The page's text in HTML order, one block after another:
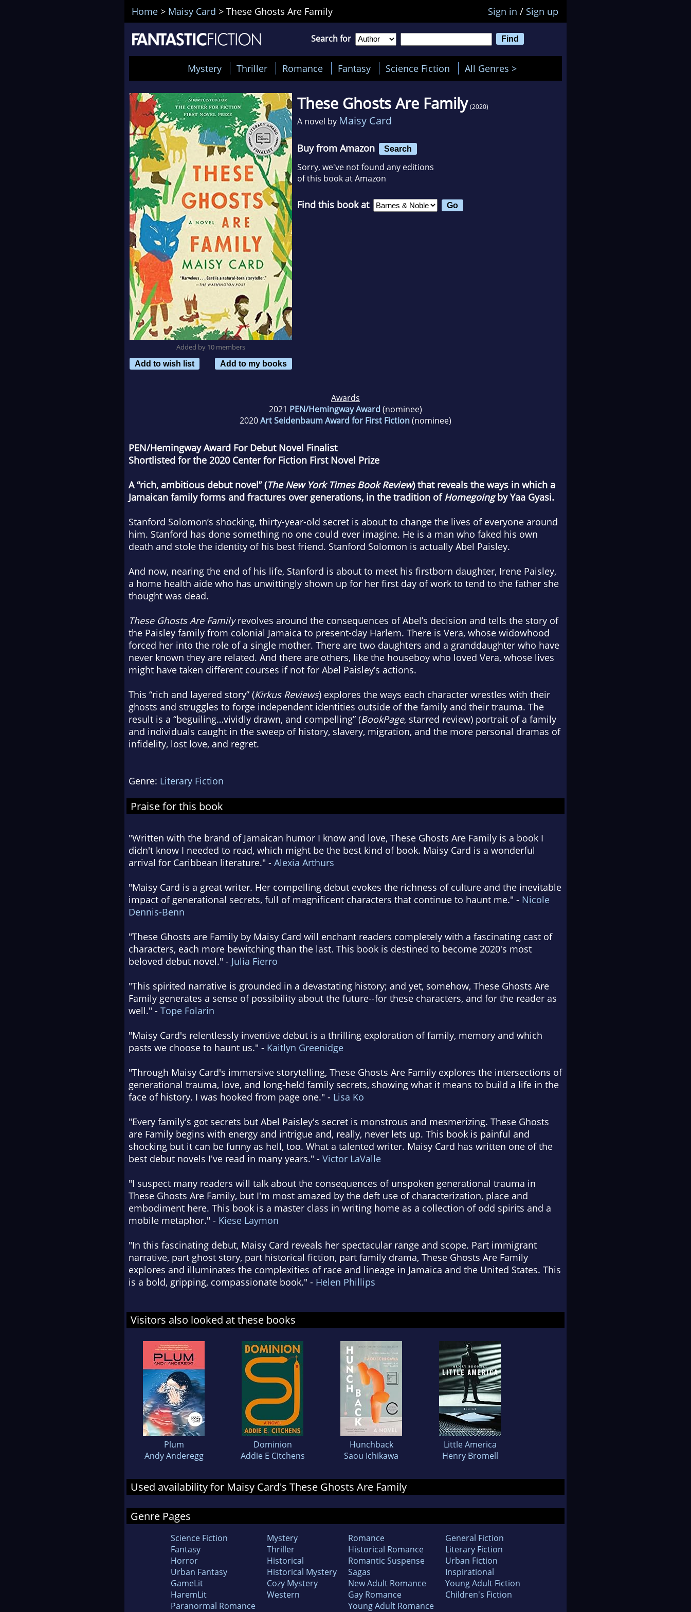
Home > Maisy Card > These Ghosts Are Family Sign in / Sign up
Search for
Mystery Thriller Romance Fantasy Science Fiction All Genres >
Added by 10 members
Add to wish list
Add to my books
These Ghosts Are Family (2020)
A novel by Maisy Card
Buy from Amazon Search
Sorry, we've not found any editions
of this book at Amazon
Find this book at
Awards
2021 PEN/Hemingway Award (nominee)
2020Art Seidenbaum Award for First Fiction(nominee)
PEN/Hemingway Award For Debut Novel Finalist​
Shortlisted for the 2020 Center for Fiction First Novel Prize
A “rich, ambitious debut novel” (The New York Times Book Review) that reveals the ways in which a
Jamaican family forms and fractures over generations, in the tradition of Homegoingby Yaa Gyasi.
Stanford Solomon’s shocking, thirty-year-old secret is about to change the lives of everyone around
him. Stanford has done something no one could ever imagine. He is a man who faked his own
death and stole the identity of his best friend. Stanford Solomon is actually Abel Paisley.
And now, nearing the end of his life, Stanford is about to meet his firstborn daughter, Irene Paisley,
a home health aide who has unwittingly shown up for her first day of work to tend to the father she
thought was dead.
These Ghosts Are Familyrevolves around the consequences of Abel’s decision and tells the story of
the Paisley family from colonial Jamaica to present-day Harlem. There is Vera, whose widowhood
forced her into the role of a single mother. There are two daughters and a granddaughter who have
never known they are related. And there are others, like the houseboy who loved Vera, whose lives
might have taken different courses if not for Abel Paisley’s actions.
This “rich and layered story” (Kirkus Reviews) explores the ways each character wrestles with their
ghosts and struggles to forge independent identities outside of the family and their trauma. The
result is a “beguiling…vividly drawn, and compelling” (BookPage, starred review) portrait of a family
and individuals caught in the sweep of history, slavery, migration, and the more personal dramas of
infidelity, lost love, and regret.
Genre: Literary Fiction
Praise for this book
"Written with the brand of Jamaican humor I know and love, These Ghosts Are Family is a book I
didn't know I needed to read, which might be the best kind of book. Maisy Card is a wonderful
arrival for Caribbean literature." - Alexia Arthurs
"Maisy Card is a great writer. Her compelling debut evokes the richness of culture and the inevitable
impact of generational secrets, full of magnificent characters that continue to haunt me." - Nicole
Dennis-Benn
"These Ghosts are Family by Maisy Card will enchant readers completely with a fascinating cast of
characters, each more bewitching than the last. This book is destined to become 2020's most
beloved debut novel." - Julia Fierro
"This spirited narrative is grounded in a devastating history; and yet, somehow, These Ghosts Are
Family generates a sense of possibility about the future--for these characters, and for the reader as
well." - Tope Folarin
"Maisy Card's relentlessly inventive debut is a thrilling exploration of family, memory and which
pasts we choose to haunt us." - Kaitlyn Greenidge
"Through Maisy Card's immersive storytelling, These Ghosts Are Family explores the intersections of
generational trauma, love, and long-held family secrets, showing what it means to build a life in the
face of history. I was hooked from page one." - Lisa Ko
"Every family's got secrets but Abel Paisley's secret is monstrous and mesmerizing. These Ghosts
are Family begins with energy and intrigue and, really, never lets up. This book is painful and
shocking but it can be funny as hell, too. What a talented writer. Maisy Card has written one of the
best debut novels I've read in many years." - Victor LaValle
"I suspect many readers will talk about the consequences of unspoken generational trauma in
These Ghosts Are Family, but I'm most amazed by the deft use of characterization, place and
embodiment here. This book is a master class in writing home as a collection of odd spirits and a
mobile metaphor." - Kiese Laymon
"In this fascinating debut, Maisy Card reveals her spectacular range and scope. Part immigrant
narrative, part ghost story, part historical fiction, part family drama, These Ghosts Are Family
explores and illuminates the complexities of race and lineage in Jamaica and the United States. This
is a bold, gripping, compassionate book." - Helen Phillips
Visitors also looked at these books
Plum
Andy Anderegg
Dominion
Addie E Citchens
Hunchback
Saou Ichikawa
Little America
Henry Bromell
Used availability for Maisy Card's These Ghosts Are Family
Genre Pages
Science Fiction
Fantasy
Horror
Urban Fantasy
GameLit
HaremLit
Paranormal Romance
Mystery
Thriller
Historical
Historical Mystery
Cozy Mystery
Western
Romance
Historical Romance
Romantic Suspense
Sagas
New Adult Romance
Gay Romance
Young Adult Romance
General Fiction
Literary Fiction
Urban Fiction
Inspirational
Young Adult Fiction
Children's Fiction